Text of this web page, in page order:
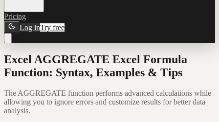
Pricing
Log inTry free
Excel AGGREGATE Excel Formula
Function: Syntax, Examples & Tips
The AGGREGATE function performs advanced calculations while
allowing you to ignore errors and customize results for better data
analysis.